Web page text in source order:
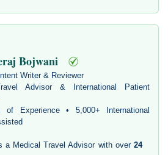
Bojwani
Writer & Reviewer
Advisor & International Patient
of Experience • 5,000+ International
a Medical Travel Advisor with over 24